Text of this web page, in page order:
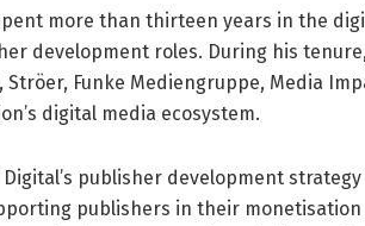
more than thirteen years in the
development roles. During his
Funke Mediengruppe, Media
digital media ecosystem.
publisher development
publishers in their